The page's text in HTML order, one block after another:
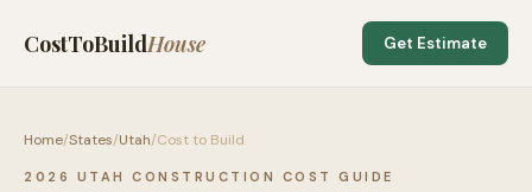
CostToBuildHouse Get Estimate
Home/States/Utah/Cost to Build
2026 UTAH CONSTRUCTION COST GUIDE